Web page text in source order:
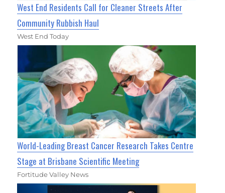
West End Residents Call for Cleaner Streets After
Community Rubbish Haul
West End Today
World-Leading Breast Cancer Research Takes Centre
Stage at Brisbane Scientific Meeting
Fortitude Valley News